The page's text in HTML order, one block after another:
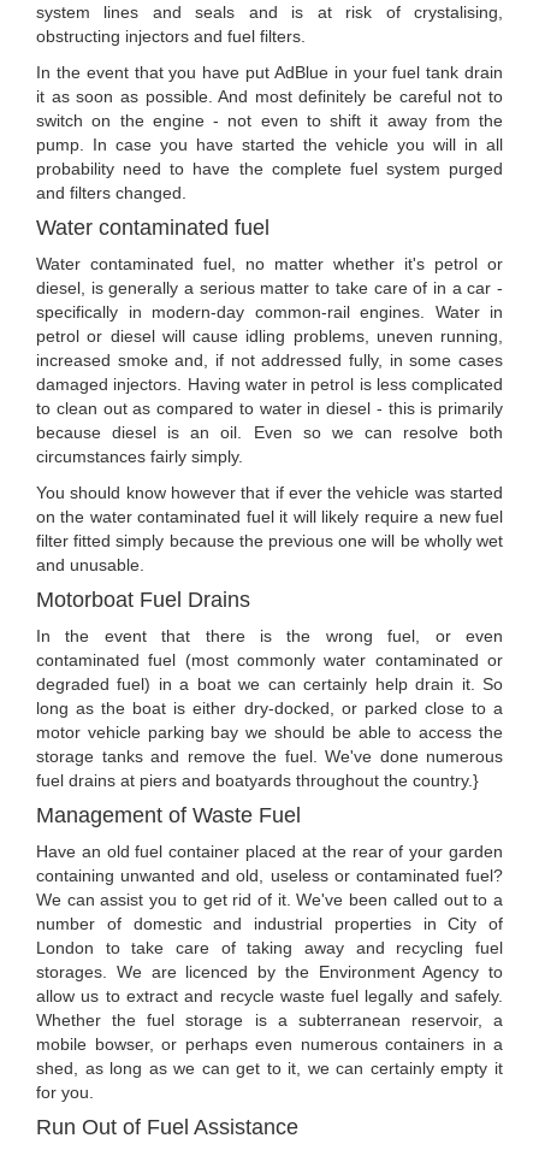
system lines and seals and is at risk of crystalising,
obstructing injectors and fuel filters.
In the event that you have put AdBlue in your fuel tank drain
it as soon as possible. And most definitely be careful not to
switch on the engine - not even to shift it away from the
pump. In case you have started the vehicle you will in all
probability need to have the complete fuel system purged
and filters changed.
Water contaminated fuel
Water contaminated fuel, no matter whether it's petrol or
diesel, is generally a serious matter to take care of in a car -
specifically in modern-day common-rail engines. Water in
petrol or diesel will cause idling problems, uneven running,
increased smoke and, if not addressed fully, in some cases
damaged injectors. Having water in petrol is less complicated
to clean out as compared to water in diesel - this is primarily
because diesel is an oil. Even so we can resolve both
circumstances fairly simply.
You should know however that if ever the vehicle was started
on the water contaminated fuel it will likely require a new fuel
filter fitted simply because the previous one will be wholly wet
and unusable.
Motorboat Fuel Drains
In the event that there is the wrong fuel, or even
contaminated fuel (most commonly water contaminated or
degraded fuel) in a boat we can certainly help drain it. So
long as the boat is either dry-docked, or parked close to a
motor vehicle parking bay we should be able to access the
storage tanks and remove the fuel. We've done numerous
fuel drains at piers and boatyards throughout the country.}
Management of Waste Fuel
Have an old fuel container placed at the rear of your garden
containing unwanted and old, useless or contaminated fuel?
We can assist you to get rid of it. We've been called out to a
number of domestic and industrial properties in City of
London to take care of taking away and recycling fuel
storages. We are licenced by the Environment Agency to
allow us to extract and recycle waste fuel legally and safely.
Whether the fuel storage is a subterranean reservoir, a
mobile bowser, or perhaps even numerous containers in a
shed, as long as we can get to it, we can certainly empty it
for you.
Run Out of Fuel Assistance